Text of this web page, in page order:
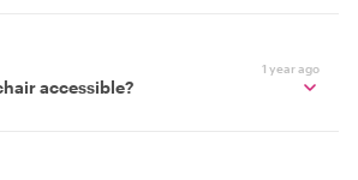
1 year ago
accessible?